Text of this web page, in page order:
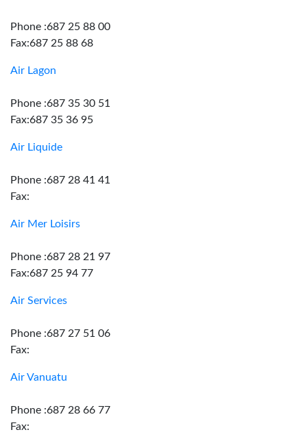
Phone :687 25 88 00
Fax:687 25 88 68
Air Lagon
Phone :687 35 30 51
Fax:687 35 36 95
Air Liquide
Phone :687 28 41 41
Fax:
Air Mer Loisirs
Phone :687 28 21 97
Fax:687 25 94 77
Air Services
Phone :687 27 51 06
Fax:
Air Vanuatu
Phone :687 28 66 77
Fax: